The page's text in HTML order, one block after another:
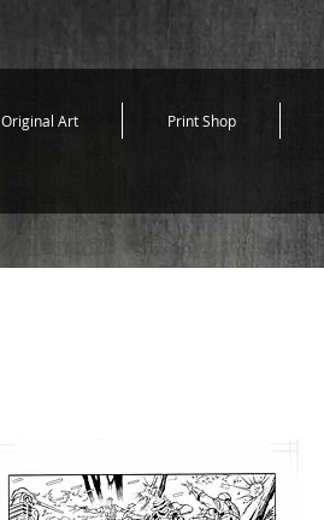
Original Art Print Shop